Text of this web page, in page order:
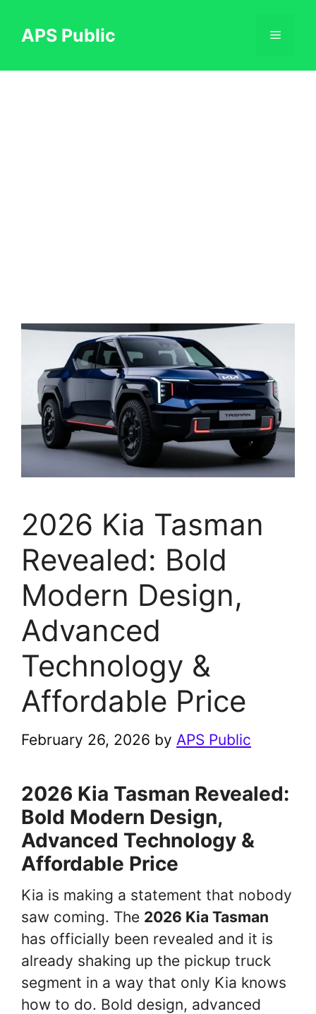
APS Public Menu
2026 Kia Tasman
Revealed: Bold
Modern Design,
Advanced
Technology &
Affordable Price
February 26, 2026 by APS Public
2026 Kia Tasman Revealed:
Bold Modern Design,
Advanced Technology &
Affordable Price
Kia is making a statement that nobody
saw coming. The 2026 Kia Tasman
has officially been revealed and it is
already shaking up the pickup truck
segment in a way that only Kia knows
how to do. Bold design, advanced